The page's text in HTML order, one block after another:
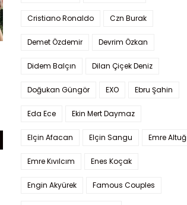
Cristiano Ronaldo Czn Burak
Demet Özdemir Devrim Özkan
Didem Balçın Dilan Çiçek Deniz
Doğukan Güngör EXO Ebru Şahin
Eda Ece Ekin Mert Daymaz
Elçin Afacan Elçin Sangu Emre Altuğ
Emre Kıvılcım Enes Koçak
Engin Akyürek Famous Couples